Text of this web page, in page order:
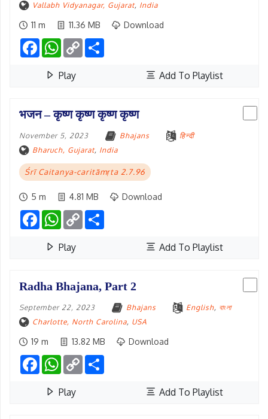
Vallabh Vidyanagar, Gujarat, India
11 m 11.36 MB Download
FacebookWhatsApp
Copy
Link
Play Add To Playlist
भजन – कृष्ण कृष्ण कृष्ण कृष्ण
November 5, 2023 Bhajans
हिन्दी
Bharuch, Gujarat, India
Śrī Caitanya-caritāmṛta 2.7.96
5 m 4.81 MB Download
FacebookWhatsApp
Copy
Link
Play Add To Playlist
Radha Bhajana, Part 2
September 22, 2023 Bhajans English, বাংলা
Charlotte, North Carolina, USA
19 m 13.82 MB Download
FacebookWhatsApp
Copy
Link
Play Add To Playlist